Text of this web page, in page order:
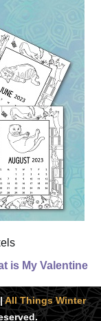
is My Valentine
All Things Winter